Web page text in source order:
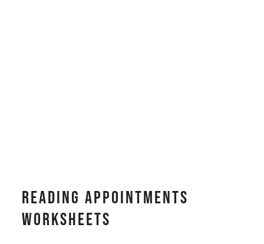
Reading Appointments
Worksheets